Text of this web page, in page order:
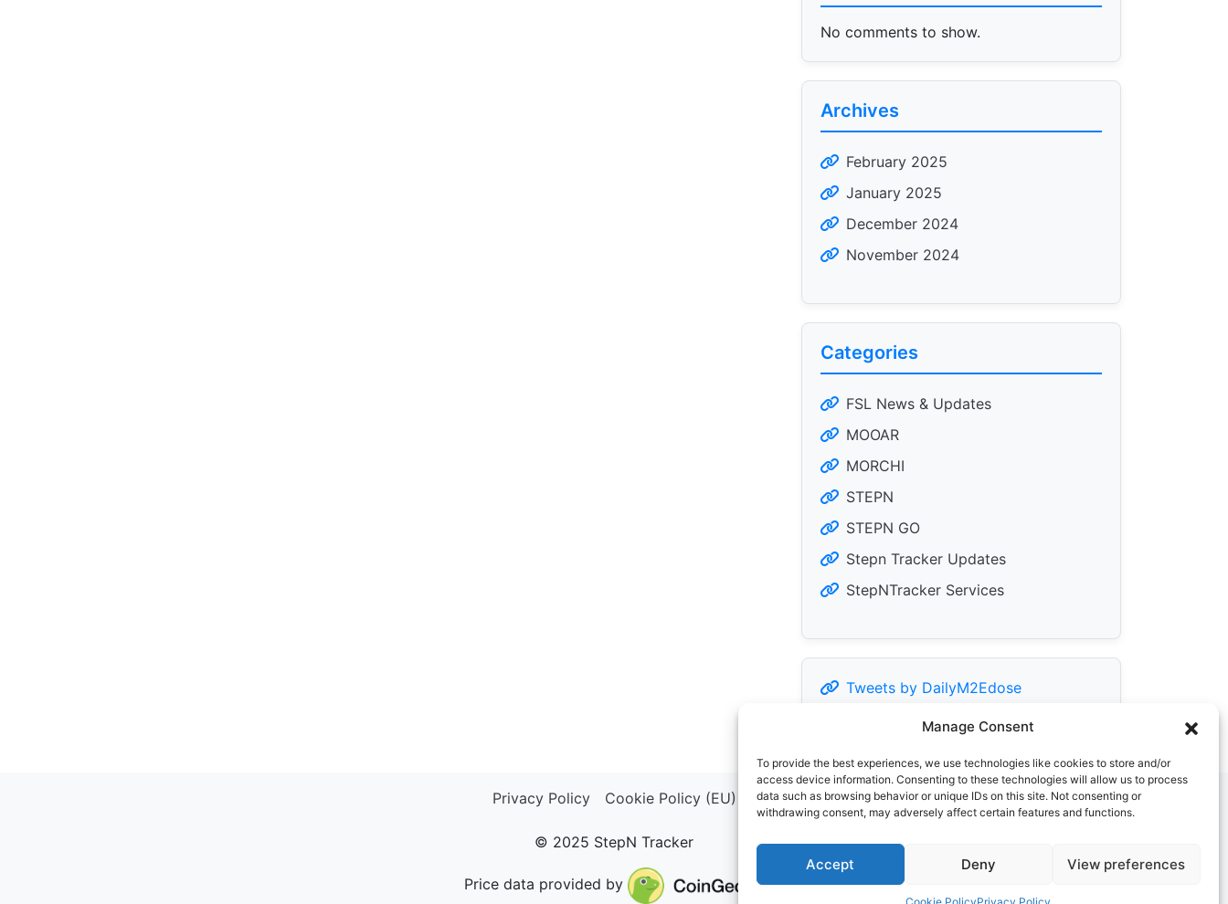
Manage Consent
To provide the best experiences, we use technologies like cookies to store and/or
access device information. Consenting to these technologies will allow us to process
data such as browsing behavior or unique IDs on this site. Not consenting or
withdrawing consent, may adversely affect certain features and functions.
Accept Deny View preferences
No comments to show.
Archives
February 2025
January 2025
December 2024
November 2024
Categories
FSL News & Updates
MOOAR
MORCHI
STEPN
STEPN GO
Stepn Tracker Updates
StepNTracker Services
Tweets by DailyM2Edose
Privacy Policy Cookie Policy (EU)
© 2025 StepN Tracker
Price data provided by